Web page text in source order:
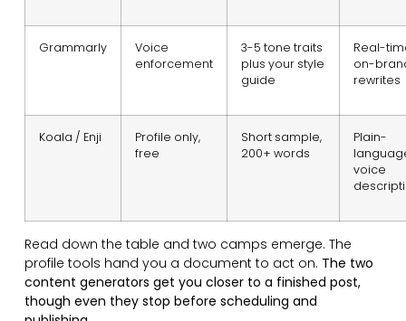
Grammarly
Voice
enforcement
3-5 tone traits
plus your style
guide
Real-
on-
rewrites
Koala / Enji
Profile only,
free
Short sample,
200+ words
Plain-
voice
Read down the table and two camps emerge. The
profile tools hand you a document to act on. The two
content generators get you closer to a finished post,
though even they stop before scheduling and